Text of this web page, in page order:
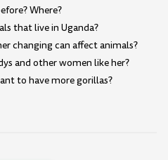
Where?
that live in Uganda?
changing can affect animals?
and other women like her?
to have more gorillas?